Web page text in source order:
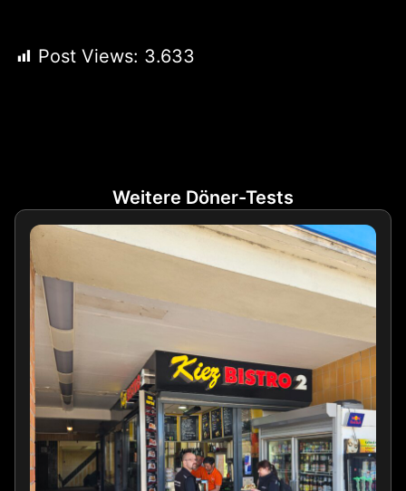
Post Views: 3.633
Weitere Döner-Tests